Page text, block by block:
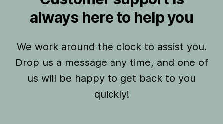
always here to help you
We work around the clock to assist you.
Drop us a message any time, and one of
us will be happy to get back to you
quickly!